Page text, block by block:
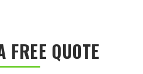
FREE QUOTE